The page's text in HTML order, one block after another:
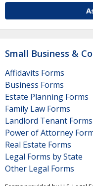
Small Business &
Affidavits Forms
Business Forms
Estate Planning Forms
Family Law Forms
Landlord Tenant Forms
Power of Attorney
Real Estate Forms
Legal Forms by State
Other Legal Forms